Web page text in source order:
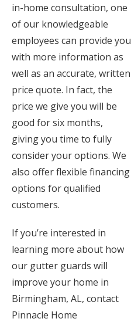
in-home consultation, one
of our knowledgeable
employees can provide you
with more information as
well as an accurate, written
price quote. In fact, the
price we give you will be
good for six months,
giving you time to fully
consider your options. We
also offer flexible financing
options for qualified
customers.
If you’re interested in
learning more about how
our gutter guards will
improve your home in
Birmingham, AL, contact
Pinnacle Home